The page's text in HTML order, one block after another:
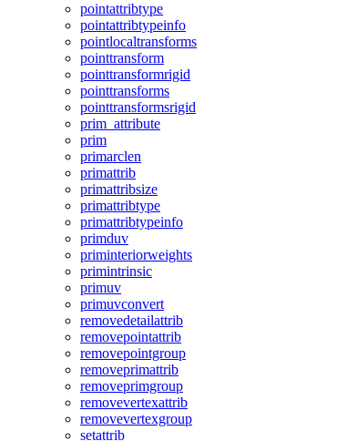
pointattribtype
pointattribtypeinfo
pointlocaltransforms
pointtransform
pointtransformrigid
pointtransforms
pointtransformsrigid
prim_attribute
prim
primarclen
primattrib
primattribsize
primattribtype
primattribtypeinfo
primduv
priminteriorweights
primintrinsic
primuv
primuvconvert
removedetailattrib
removepointattrib
removepointgroup
removeprimattrib
removeprimgroup
removevertexattrib
removevertexgroup
setattrib